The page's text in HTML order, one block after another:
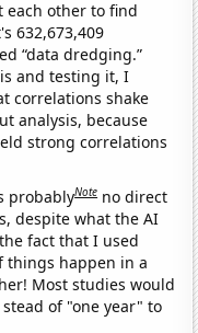
each other to find
632,673,409
“data dredging.”
and testing it, I
correlations shake
analysis, because
strong correlations
probablyNote no direct
despite what the AI
fact that I used
things happen in a
Most studies would
of "one year" to